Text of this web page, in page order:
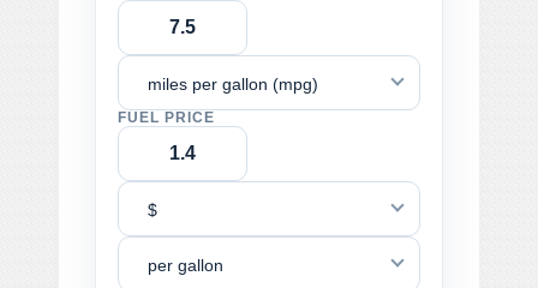
miles per gallon (mpg)
FUEL PRICE
$
per gallon